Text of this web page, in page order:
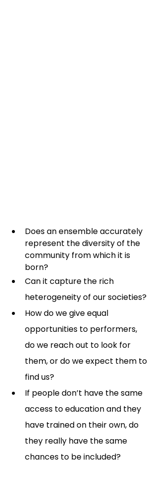
Does an ensemble accurately
represent the diversity of the
community from which it is
born?
Can it capture the rich
heterogeneity of our societies?
How do we give equal
opportunities to performers,
do we reach out to look for
them, or do we expect them to
find us?
If people don’t have the same
access to education and they
have trained on their own, do
they really have the same
chances to be included?